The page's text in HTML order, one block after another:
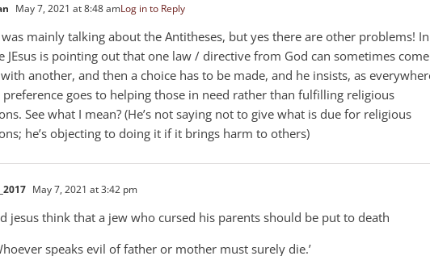
May 7, 2021 at 8:48 amLog in to Reply
mainly talking about the Antitheses, but yes there are other problems! In
JEsus is pointing out that one law / directive from God can sometimes
another, and then a choice has to be made, and he insists, as
goes to helping those in need rather than fulfilling religious
See what I mean? (He’s not saying not to give what is due for religious
he’s objecting to doing it if it brings harm to others)
May 7, 2021 at 3:42 pm
jesus think that a jew who cursed his parents should be put to death
speaks evil of father or mother must surely die.’